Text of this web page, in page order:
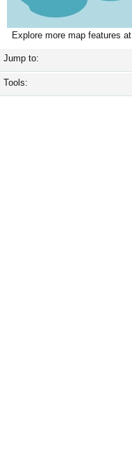
Explore more map features at
Jump to:
Tools: